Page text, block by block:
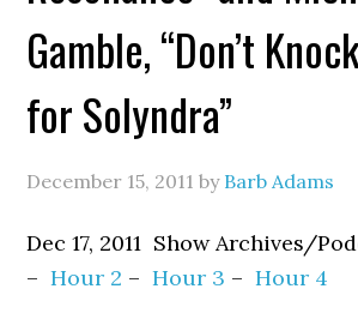
Gamble, “Don’t
for Solyndra”
December 15, 2011 by Barb Adams
Dec 17, 2011 Show Archives/
–Hour 2 –Hour 3 –Hour 4